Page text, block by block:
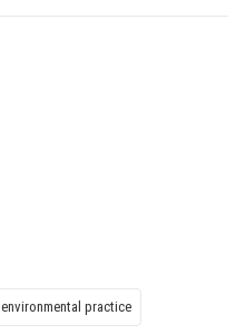
environmental practice